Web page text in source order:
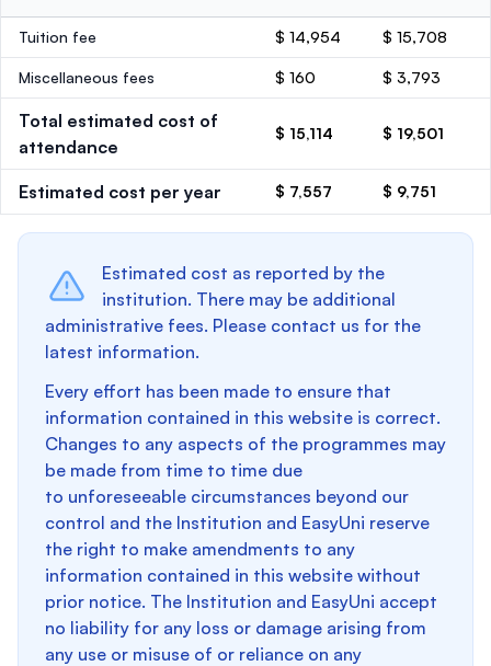
Tuition fee $ 14,954 $ 15,708
Miscellaneous fees $ 160 $ 3,793
Total estimated cost of
attendance
$ 15,114 $ 19,501
Estimated cost per year $ 7,557 $ 9,751
Estimated cost as reported by the
institution. There may be additional
administrative fees. Please contact us for the
latest information.
Every effort has been made to ensure that
information contained in this website is correct.
Changes to any aspects of the programmes may
be made from time to time due
to unforeseeable circumstances beyond our
control and the Institution and EasyUni reserve
the right to make amendments to any
information contained in this website without
prior notice. The Institution and EasyUni accept
no liability for any loss or damage arising from
any use or misuse of or reliance on any